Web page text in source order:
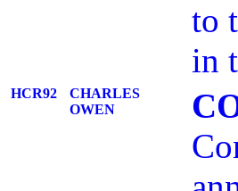
to
in
HCR92
CHARLES
OWEN